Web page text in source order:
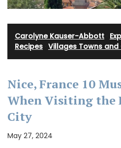
Carolyne Kauser-Abbott
Recipes Villages Towns and
Nice, France 10
When Visiting the
City
May 27, 2024